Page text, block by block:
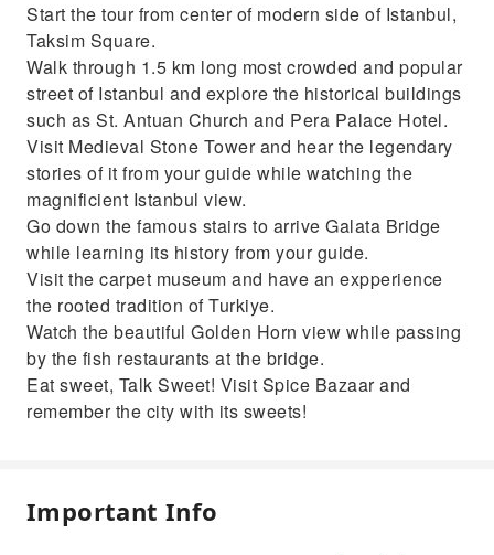
Start the tour from center of modern side of Istanbul,
Taksim Square.
Walk through 1.5 km long most crowded and popular
street of Istanbul and explore the historical buildings
such as St. Antuan Church and Pera Palace Hotel.
Visit Medieval Stone Tower and hear the legendary
stories of it from your guide while watching the
magnificient Istanbul view.
Go down the famous stairs to arrive Galata Bridge
while learning its history from your guide.
Visit the carpet museum and have an expperience
the rooted tradition of Turkiye.
Watch the beautiful Golden Horn view while passing
by the fish restaurants at the bridge.
Eat sweet, Talk Sweet! Visit Spice Bazaar and
remember the city with its sweets!
Important Info